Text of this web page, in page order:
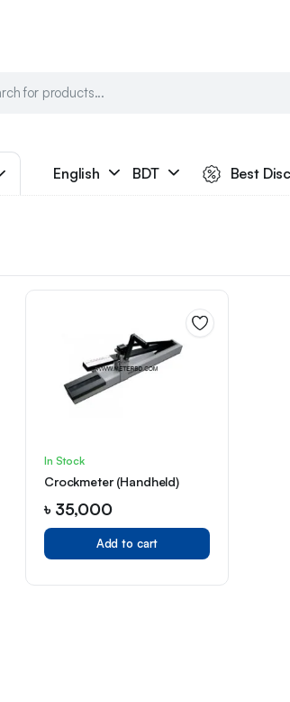
English BDT Best
In Stock
Crockmeter (Handheld)
৳ 35,000
Add to cart